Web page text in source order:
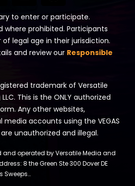
to enter or participate.
where prohibited. Participants
of legal age in their jurisdiction.
and review our Responsible
trademark of Versatile
This is the ONLY authorized
Any other websites,
media accounts using the VEGAS
are unauthorized and illegal.
and operated by Versatile Media and
8 the Green Ste 300 Dover DE
Sweeps…